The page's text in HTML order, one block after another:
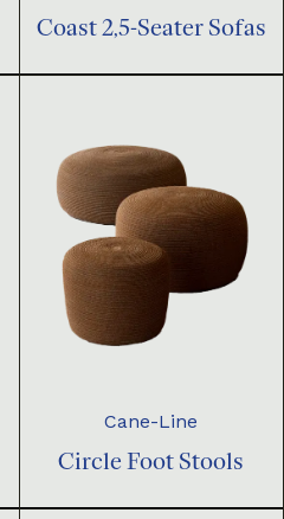
Coast 2,5-Seater Sofas
Cane-Line
Circle Foot Stools